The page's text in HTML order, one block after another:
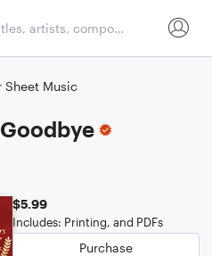
Sheet Music
$5.99
Includes: Printing, and PDFs
Purchase